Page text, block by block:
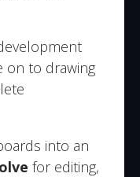
on to drawing
into an
for editing,